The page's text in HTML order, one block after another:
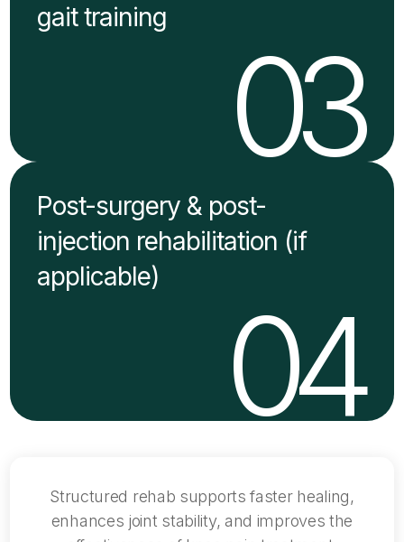
gait training
03
Post-surgery & post-
injection rehabilitation (if
applicable)
04
Structured rehab supports faster healing,
enhances joint stability, and improves the